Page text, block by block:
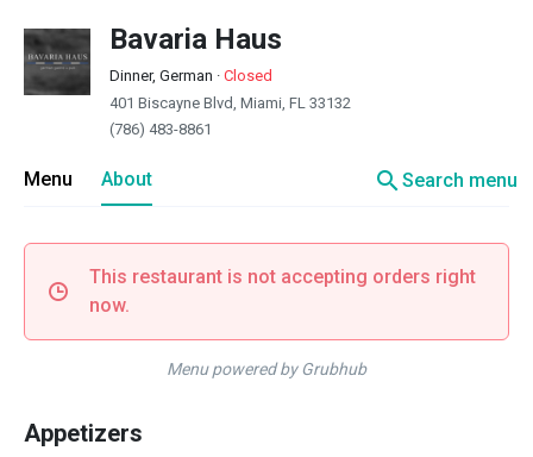
Bavaria Haus
Dinner, German · Closed
401 Biscayne Blvd, Miami, FL 33132
(786) 483-8861
Menu About searchSearch menu
This restaurant is not accepting orders right
now.
Menu powered by Grubhub
Appetizers